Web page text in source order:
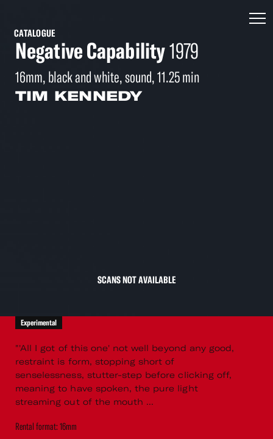
CATALOGUE
Negative Capability1979
16mm, black and white, sound, 11.25 min
TIM KENNEDY
SCANS NOT AVAILABLE
Experimental
"'All I got of this one' not well beyond any good,
restraint is form, stopping short of
senselessness, stutter-step before clicking off,
meaning to have spoken, the pure light
streaming out of the mouth ...
Rental format: 16mm